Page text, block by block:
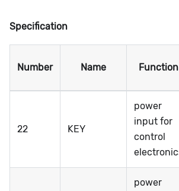
Specification
Number Name Function
22 KEY
power
input for
control
power